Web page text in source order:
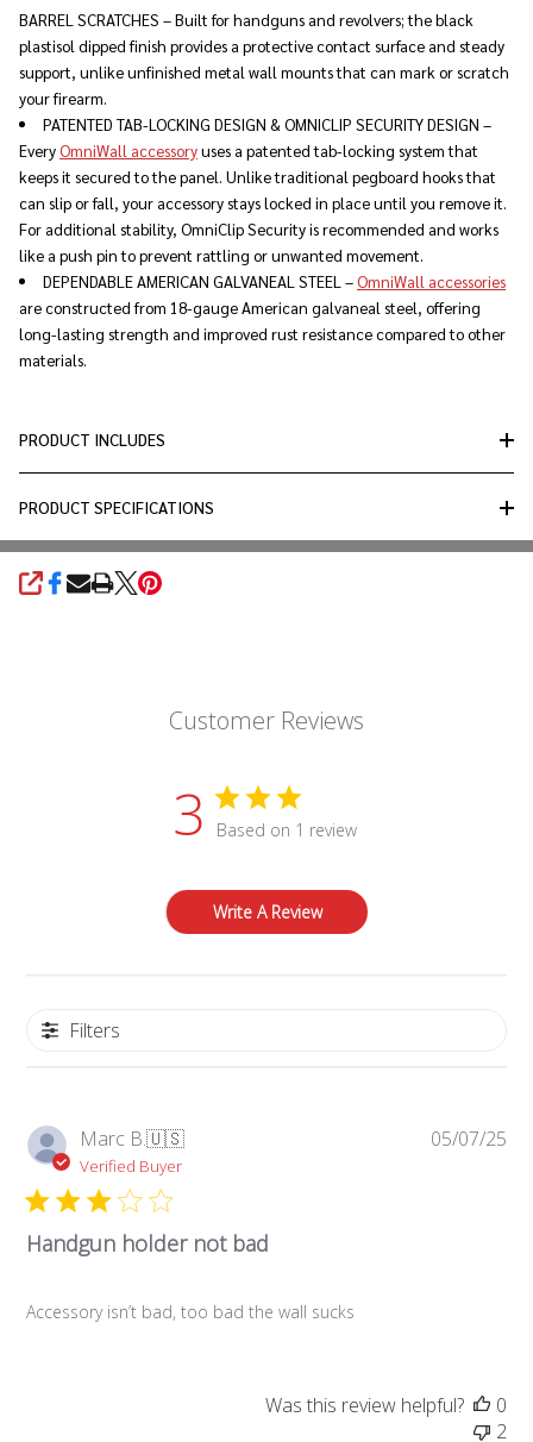
BARREL SCRATCHES – Built for handguns and revolvers; the black
plastisol dipped finish provides a protective contact surface and steady
support, unlike unfinished metal wall mounts that can mark or scratch
your firearm.
PATENTED TAB-LOCKING DESIGN & OMNICLIP SECURITY DESIGN –
EveryOmniWall accessoryuses a patented tab-locking system that
keeps it secured to the panel. Unlike traditional pegboard hooks that
can slip or fall, your accessory stays locked in place until you remove it.
For additional stability, OmniClip Security is recommended and works
like a push pin to prevent rattling or unwanted movement.
DEPENDABLE AMERICAN GALVANEAL STEEL –OmniWall accessories
are constructed from 18-gauge American galvaneal steel, offering
long-lasting strength and improved rust resistance compared to other
materials.
PRODUCT INCLUDES
PRODUCT SPECIFICATIONS
SHARE
Customer Reviews
3 Based on 1 review
Write A Review
Filters
Marc B.🇺🇸
Verified Buyer
Handgun holder not bad
Accessory isn’t bad, too bad the wall sucks
05/07/25
Was this review helpful?
0
2